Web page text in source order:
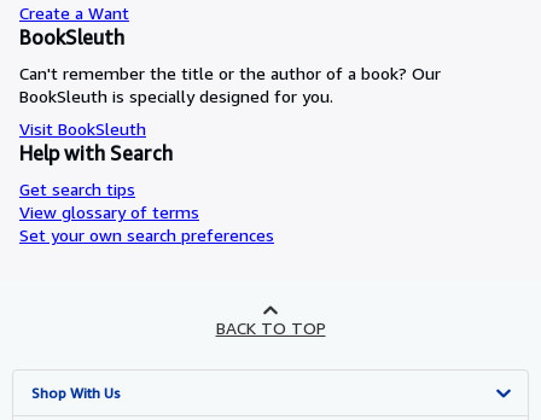
Create a Want
BookSleuth
Can't remember the title or the author of a book? Our
BookSleuth is specially designed for you.
Visit BookSleuth
Help with Search
Get search tips
View glossary of terms
Set your own search preferences
BACK TO TOP
Shop With Us